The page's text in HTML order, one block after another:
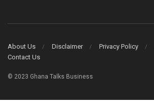
About Us Disclaimer Privacy Policy
Contact Us
© 2023 Ghana Talks Business